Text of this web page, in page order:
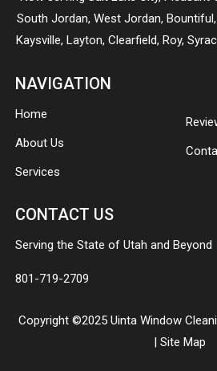
South Jordan, West Jordan, Bountiful ,
Kaysville, Layton, Clearfield, Roy,
NAVIGATION
Home
About Us
Services
CONTACT US
Serving the State of Utah and Beyond
801-719-2709
Copyright ©2025 Uinta Window
Site Map